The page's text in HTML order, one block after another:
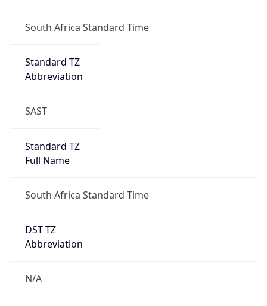
South Africa Standard Time
Standard TZ
Abbreviation
SAST
Standard TZ
Full Name
South Africa Standard Time
DST TZ
Abbreviation
N/A